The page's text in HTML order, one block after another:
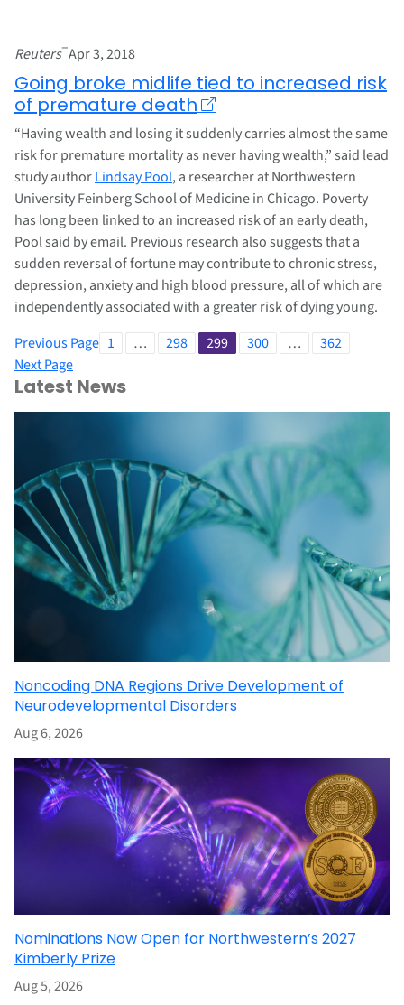
Reuters–Apr 3, 2018
Going broke midlife tied to increased risk
of premature death
“Having wealth and losing it suddenly carries almost the same
risk for premature mortality as never having wealth,” said lead
study authorLindsay Pool, a researcher at Northwestern
University Feinberg School of Medicine in Chicago. Poverty
has long been linked to an increased risk of an early death,
Pool said by email. Previous research also suggests that a
sudden reversal of fortune may contribute to chronic stress,
depression, anxiety and high blood pressure, all of which are
independently associated with a greater risk of dying young.
Previous Page 1 … 298 299 300 …
362
Next Page
Latest News
Noncoding DNA Regions Drive Development of
Neurodevelopmental Disorders
Aug 6, 2026
Nominations Now Open for Northwestern’s 2027
Kimberly Prize
Aug 5, 2026